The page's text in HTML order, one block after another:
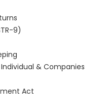
9)
& Companies
Act